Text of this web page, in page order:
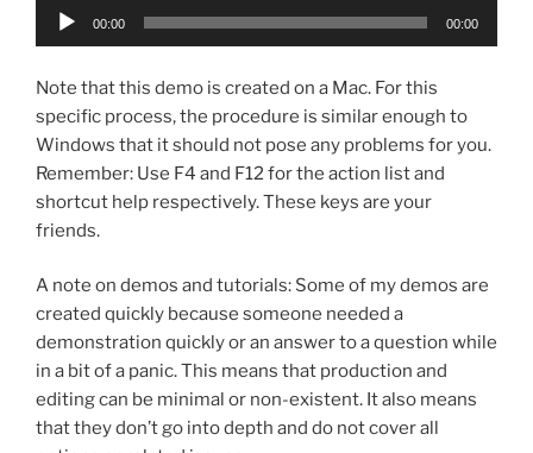
Audio
00:00 00:00
Note that this demo is created on a Mac. For this
specific process, the procedure is similar enough to
Windows that it should not pose any problems for you.
Remember: Use F4 and F12 for the action list and
shortcut help respectively. These keys are your
friends.
A note on demos and tutorials: Some of my demos are
created quickly because someone needed a
demonstration quickly or an answer to a question while
in a bit of a panic. This means that production and
editing can be minimal or non-existent. It also means
that they don’t go into depth and do not cover all